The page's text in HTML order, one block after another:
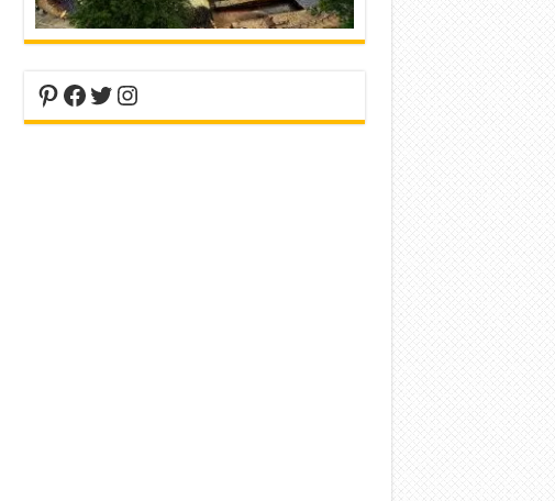
Pinterest
Facebook
Twitter
Instagram